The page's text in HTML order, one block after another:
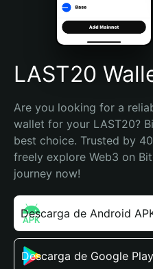
Português (Brasil)
Español (Argentina)
LAST20
Are you looking for a
wallet for your LAST20?
best choice. Trusted by
freely explore Web3 on
journey now!
Descarga de Android
Descarga de Google Play